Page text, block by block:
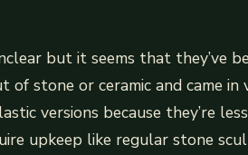
but it seems that they’ve
stone or ceramic and came in
versions because they’re
upkeep like regular stone